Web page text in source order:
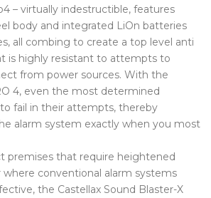
– virtually indestructible, features
body and integrated LiOn batteries
all combing to create a top level anti
is highly resistant to attempts to
from power sources. With the
4, even the most determined
fail in their attempts, thereby
alarm system exactly when you most
premises that require heightened
where conventional alarm systems
the Castellax Sound Blaster-X